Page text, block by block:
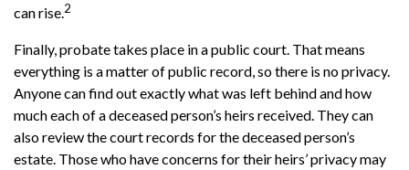
can rise.2
Finally, probate takes place in a public court. That means
everything is a matter of public record, so there is no privacy.
Anyone can find out exactly what was left behind and how
much each of a deceased person’s heirs received. They can
also review the court records for the deceased person’s
estate. Those who have concerns for their heirs’ privacy may